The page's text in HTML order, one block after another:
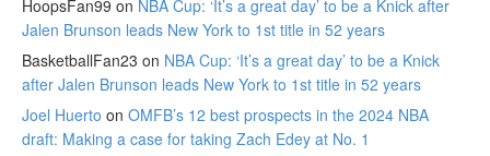
HoopsFan99 on NBA Cup: ‘It’s a great day’ to be a Knick after
Jalen Brunson leads New York to 1st title in 52 years
BasketballFan23 on NBA Cup: ‘It’s a great day’ to be a Knick
after Jalen Brunson leads New York to 1st title in 52 years
Joel Huerto on OMFB’s 12 best prospects in the 2024 NBA
draft: Making a case for taking Zach Edey at No. 1